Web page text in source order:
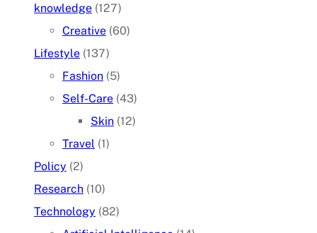
knowledge (127)
Creative (60)
Lifestyle (137)
Fashion (5)
Self-Care (43)
Skin (12)
Travel (1)
Policy (2)
Research (10)
Technology (82)